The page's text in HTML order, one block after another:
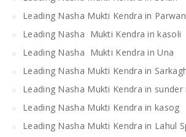
Leading Nasha Mukti Kendra in
Leading Nasha Mukti Kendra in kasoli
Leading Nasha Mukti Kendra in Una
Leading Nasha Mukti Kendra in
Leading Nasha Mukti Kendra in sunder
Leading Nasha Mukti Kendra in kasog
Leading Nasha Mukti Kendra in Lahul